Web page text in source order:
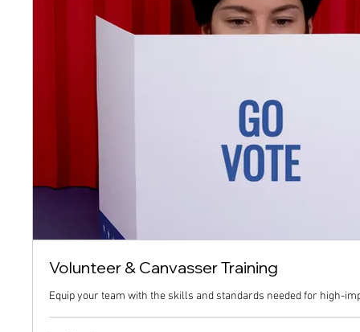
Volunteer & Canvasser Training
Equip your team with the skills and standards needed for high-